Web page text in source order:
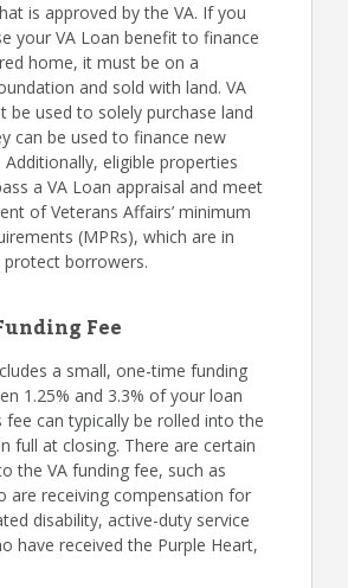
is approved by the VA. If you
your VA Loan benefit to finance
home, it must be on a
and sold with land. VA
be used to solely purchase land
can be used to finance new
eligible properties
a VA Loan appraisal and meet
of Veterans Affairs’ minimum
(MPRs), which are in
borrowers.
Fee
a small, one-time funding
1.25% and 3.3% of your loan
fee can typically be rolled into the
full at closing. There are certain
the VA funding fee, such as
are receiving compensation for
disability, active-duty service
have received the Purple Heart,